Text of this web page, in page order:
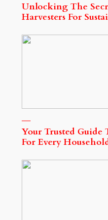
Unlocking The
Harvesters For
Your Trusted Guide
For Every